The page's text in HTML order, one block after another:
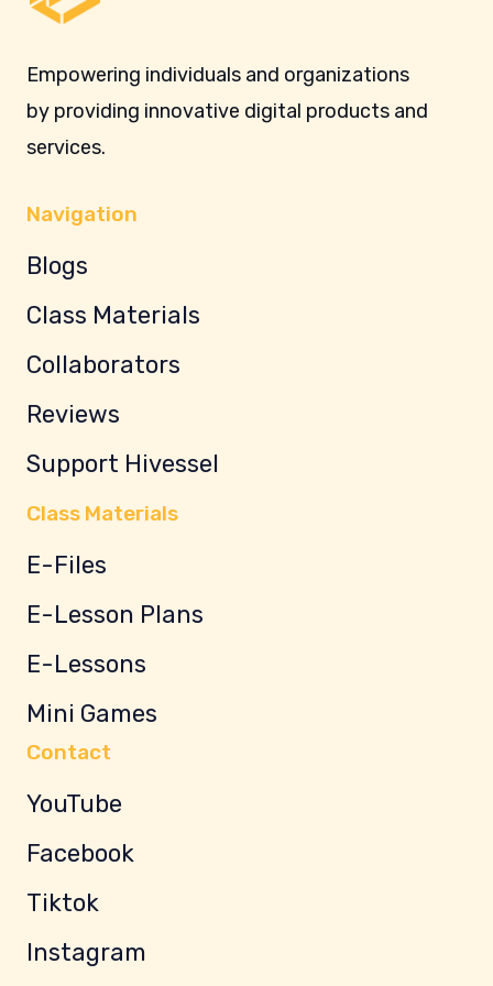
Empowering individuals and organizations
by providing innovative digital products and
services.
Navigation
Blogs
Class Materials
Collaborators
Reviews
Support Hivessel
Class Materials
E-Files
E-Lesson Plans
E-Lessons
Mini Games
Contact
YouTube
Facebook
Tiktok
Instagram